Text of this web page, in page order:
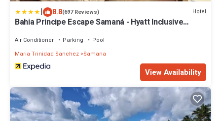
| 8.8(697 Reviews) Hotel
Bahia Principe Escape Samaná - Hyatt Inclusive
Air Conditioner Parking
Pool
Maria Trinidad Sanchez Samana
View Availability